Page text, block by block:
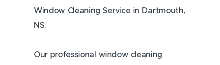
Window Cleaning Service in Dartmouth,
NS:
Our professional window cleaning